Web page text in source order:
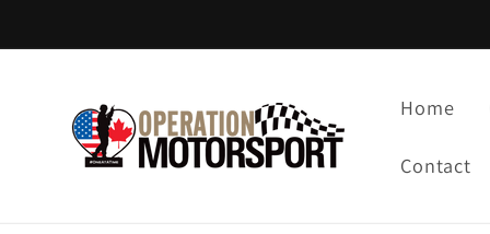
Home
Contact